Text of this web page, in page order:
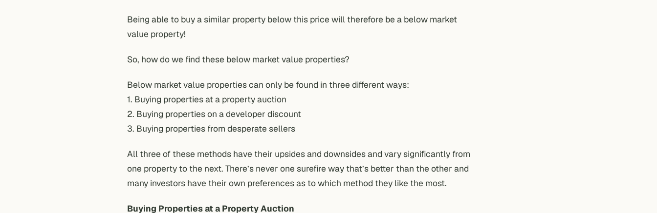
Being able to buy a similar property below this price will therefore be a below market
value property!
So, how do we find these below market value properties?
Below market value properties can only be found in three different ways:
1. Buying properties at a property auction
2. Buying properties on a developer discount
3. Buying properties from desperate sellers
All three of these methods have their upsides and downsides and vary significantly from
one property to the next. There’s never one surefire way that’s better than the other and
many investors have their own preferences as to which method they like the most.
Buying Properties at a Property Auction